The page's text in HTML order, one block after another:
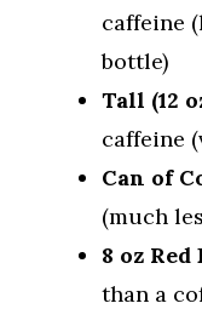
caffeine
bottle)
Tall (12
caffeine
Can of
(much
8 oz Red
than a